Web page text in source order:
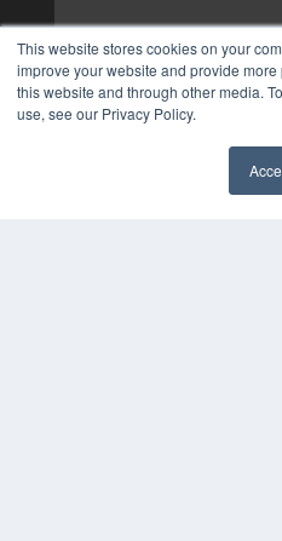
This website stores cookies on your
improve your website and provide
this website and through other media.
use, see our Privacy Policy.